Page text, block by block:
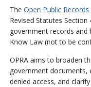
The Open Public Records
Revised Statutes
government records and
Know Law (not to be
OPRA aims to broaden
government documents,
denied access, and